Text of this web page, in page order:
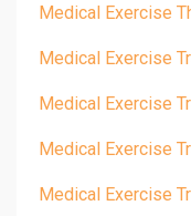
Medical Exercise
Medical Exercise
Medical Exercise
Medical Exercise
Medical Exercise